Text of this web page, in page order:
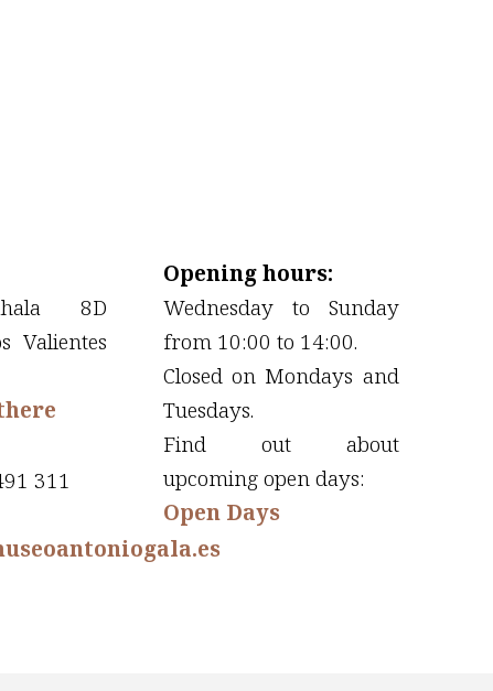
8D
Valientes
311
Opening hours:
Wednesday to Sunday
from 10:00 to 14:00.
Closed on Mondays and
Tuesdays.
Find out about
upcoming open days:
Open Days